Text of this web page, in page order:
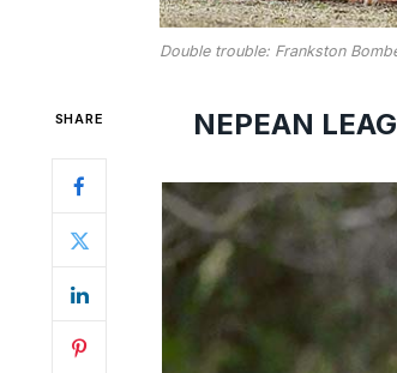
Double trouble: Frankston
SHARE NEPEAN